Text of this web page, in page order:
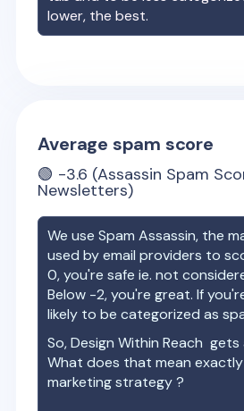
lower, the best.
Average spam score
🟢 -3.6 (Assassin Spam
Newsletters)
We use Spam Assassin, the
used by email providers to
0, you're safe ie. not
Below -2, you're great. If
likely to be categorized as
So,Design Within Reach gets
What does that mean
marketing strategy ?